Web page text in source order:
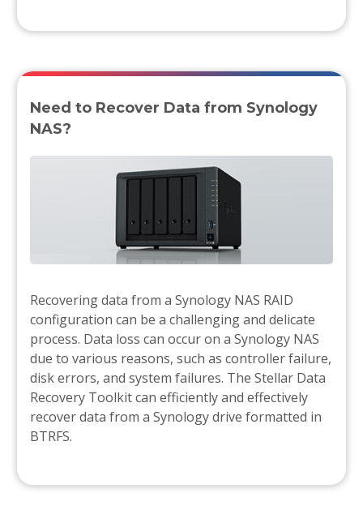
Need to Recover Data from Synology
NAS?
Recovering data from a Synology NAS RAID
configuration can be a challenging and delicate
process. Data loss can occur on a Synology NAS
due to various reasons, such as controller failure,
disk errors, and system failures. The Stellar Data
Recovery Toolkit can efficiently and effectively
recover data from a Synology drive formatted in
BTRFS.